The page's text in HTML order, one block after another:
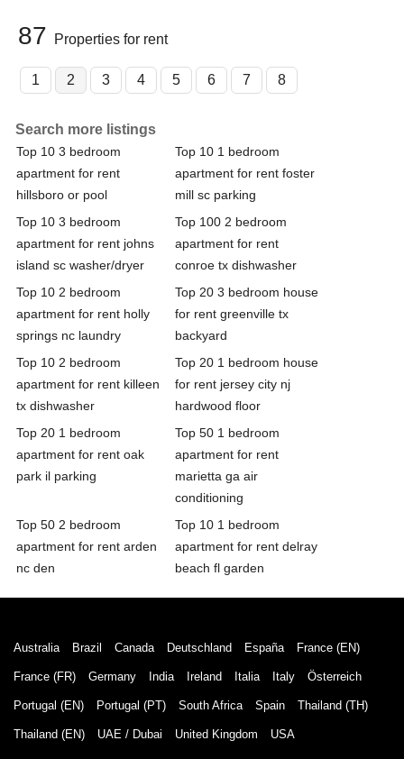
87 Properties for rent
1 2 3 4 5 6 7 8
Search more listings
Top 10 3 bedroom
apartment for rent
hillsboro or pool
Top 10 1 bedroom
apartment for rent foster
mill sc parking
Top 10 3 bedroom
apartment for rent johns
island sc washer/dryer
Top 100 2 bedroom
apartment for rent
conroe tx dishwasher
Top 10 2 bedroom
apartment for rent holly
springs nc laundry
Top 20 3 bedroom house
for rent greenville tx
backyard
Top 10 2 bedroom
apartment for rent killeen
tx dishwasher
Top 20 1 bedroom house
for rent jersey city nj
hardwood floor
Top 20 1 bedroom
apartment for rent oak
park il parking
Top 50 1 bedroom
apartment for rent
marietta ga air
conditioning
Top 50 2 bedroom
apartment for rent arden
nc den
Top 10 1 bedroom
apartment for rent delray
beach fl garden
Australia Brazil Canada Deutschland España France (EN)
France (FR) Germany India Ireland Italia Italy Österreich
Portugal (EN) Portugal (PT) South Africa Spain Thailand (TH)
Thailand (EN) UAE / Dubai United Kingdom USA